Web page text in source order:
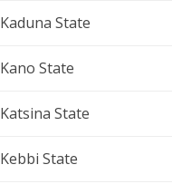
Kaduna State
Kano State
Katsina State
Kebbi State